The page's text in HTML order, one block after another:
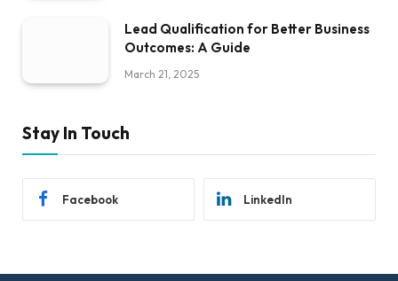
Lead Qualification for Better Business
Outcomes: A Guide
March 21, 2025
Stay In Touch
Facebook LinkedIn